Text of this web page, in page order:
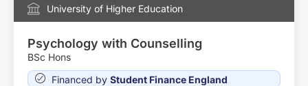
University of Higher Education
Psychology with Counselling
BSc Hons
Financed by Student Finance England